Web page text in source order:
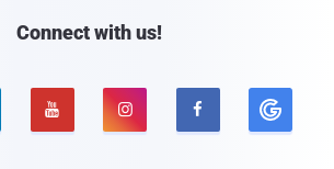
Connect with us!
  